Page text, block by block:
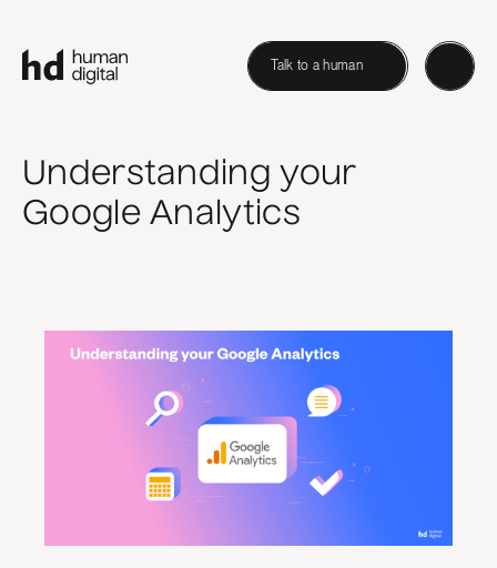
Talk to a human
Understanding your
Google Analytics